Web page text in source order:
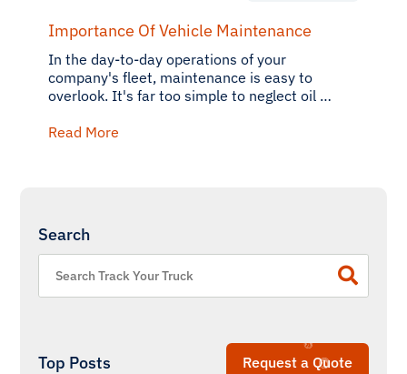
Importance Of Vehicle Maintenance
In the day-to-day operations of your
company's fleet, maintenance is easy to
overlook. It's far too simple to neglect oil …
Read More
Search
Request a Quote
Top Posts